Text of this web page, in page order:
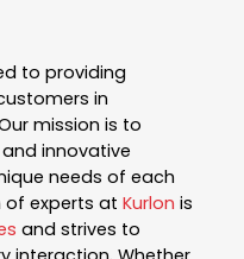
to providing
in
mission is to
innovative
needs of each
of experts at Kurlon is
and strives to